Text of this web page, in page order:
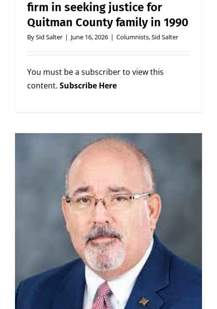
firm in seeking justice for
Quitman County family in 1990
BySid Salter | June 16, 2026 | Columnists,Sid Salter
You must be a subscriber to view this
content. Subscribe Here